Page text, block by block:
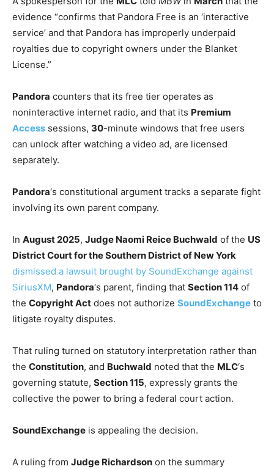
evidence “confirms that Pandora Free is an ‘interactive
service’ and that Pandora has improperly underpaid
royalties due to copyright owners under the Blanket
License.”
Pandora counters that its free tier operates as
noninteractive internet radio, and that its Premium
Access sessions, 30-minute windows that free users
can unlock after watching a video ad, are licensed
separately.
Pandora‘s constitutional argument tracks a separate fight
involving its own parent company.
In August 2025, Judge Naomi Reice Buchwald of the US
District Court for the Southern District of New York
dismissed a lawsuit brought by SoundExchange against
SiriusXM, Pandora‘s parent, finding that Section 114 of
the Copyright Act does not authorize SoundExchange to
litigate royalty disputes.
That ruling turned on statutory interpretation rather than
the Constitution, and Buchwald noted that the MLC‘s
governing statute, Section 115, expressly grants the
collective the power to bring a federal court action.
SoundExchange is appealing the decision.
A ruling from Judge Richardson on the summary